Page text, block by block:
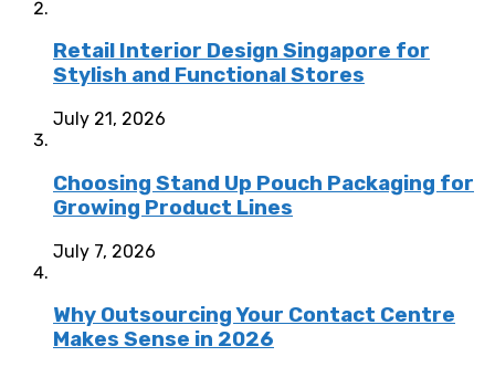
Retail Interior Design Singapore for
Stylish and Functional Stores
July 21, 2026
Choosing Stand Up Pouch Packaging for
Growing Product Lines
July 7, 2026
Why Outsourcing Your Contact Centre
Makes Sense in 2026